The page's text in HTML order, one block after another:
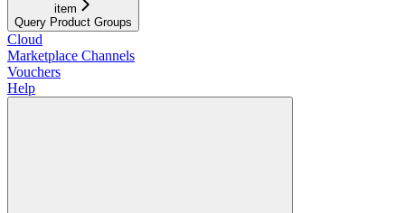
item
Query Product Groups
Cloud
Marketplace Channels
Vouchers
Help